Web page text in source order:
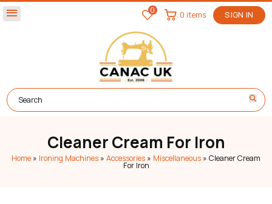
menu 0 SIGN IN
0 items
Cleaner Cream For Iron
Home » Ironing Machines » Accessories » Miscellaneous » Cleaner Cream
For Iron